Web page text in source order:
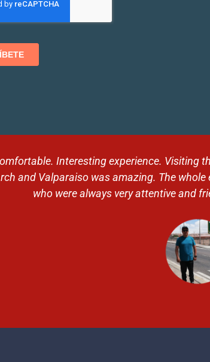
in breathtaking landscapes.
expectations and to our level.